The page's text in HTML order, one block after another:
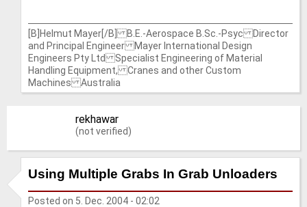
[B]Helmut Mayer[/B] B.E.-Aerospace B.Sc.-Psyc Director
and Principal Engineer Mayer International Design
Engineers Pty Ltd Specialist Engineering of Material
Handling Equipment, Cranes and other Custom
Machines Australia
rekhawar
(not verified)
Using Multiple Grabs In Grab Unloaders
Posted on 5. Dec. 2004 - 02:02